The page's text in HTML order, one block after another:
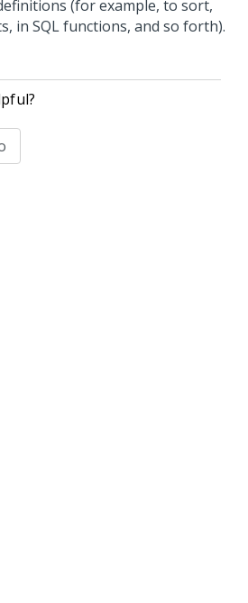
(for example, to sort,
in SQL functions, and so forth).